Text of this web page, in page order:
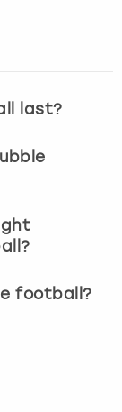
last?
football?